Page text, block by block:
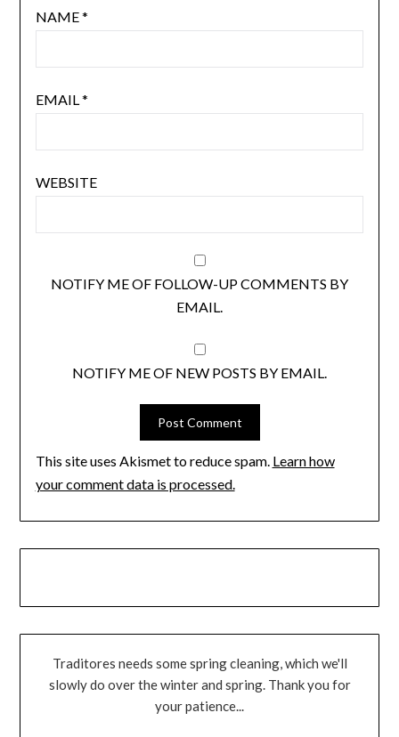
NAME*
EMAIL*
WEBSITE
NOTIFY ME OF FOLLOW-UP COMMENTS BY
EMAIL.
NOTIFY ME OF NEW POSTS BY EMAIL.
This site uses Akismet to reduce spam. Learn how
your comment data is processed.
Traditores needs some spring cleaning, which we'll
slowly do over the winter and spring. Thank you for
your patience...